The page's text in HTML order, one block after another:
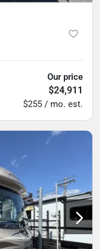
Our price
$24,911
$255 / mo. est.